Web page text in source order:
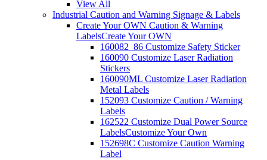
View All
Industrial Caution and Warning Signage & Labels
Create Your OWN Caution & Warning
LabelsCreate Your OWN
160082_86 Customize Safety Sticker
160090 Customize Laser Radiation
Stickers
160090ML Customize Laser Radiation
Metal Labels
152093 Customize Caution / Warning
Labels
162522 Customize Dual Power Source
LabelsCustomize Your Own
152698C Customize Caution Warning
Label